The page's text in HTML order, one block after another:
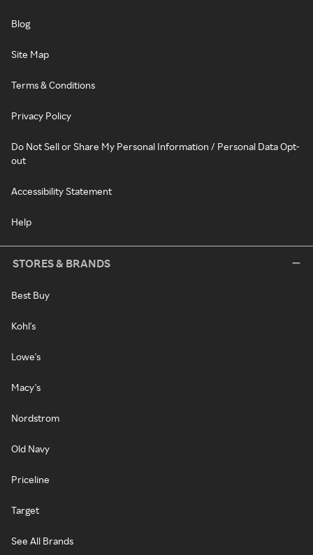
Blog
Site Map
Terms & Conditions
Privacy Policy
Do Not Sell or Share My Personal Information / Personal Data Opt-
out
Accessibility Statement
Help
STORES & BRANDS
Best Buy
Kohl's
Lowe's
Macy's
Nordstrom
Old Navy
Priceline
Target
See All Brands